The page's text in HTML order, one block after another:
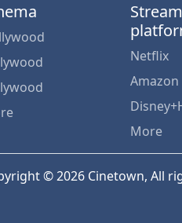
Netflix
Amazon
More
© 2026 Cinetown, All